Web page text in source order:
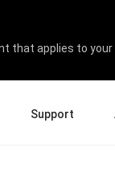
that applies to your
Support